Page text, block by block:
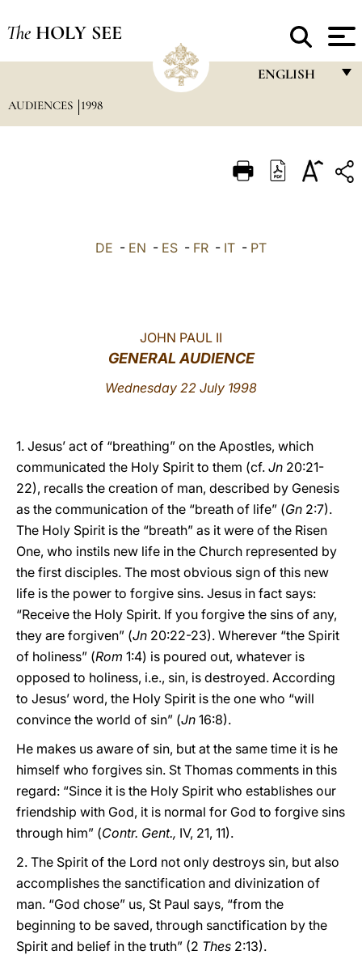
The HOLY SEE
ENGLISH
ITALIANO
LATINE
AUDIENCES 1998
DE - EN - ES - FR - IT - PT
JOHN PAUL II
GENERAL AUDIENCE
Wednesday 22 July 1998
1. Jesus’ act of “breathing” on the Apostles, which
communicated the Holy Spirit to them (cf. Jn 20:21-
22), recalls the creation of man, described by Genesis
as the communication of the “breath of life” (Gn 2:7).
The Holy Spirit is the “breath” as it were of the Risen
One, who instils new life in the Church represented by
the first disciples. The most obvious sign of this new
life is the power to forgive sins. Jesus in fact says:
“Receive the Holy Spirit. If you forgive the sins of any,
they are forgiven” (Jn 20:22-23). Wherever “the Spirit
of holiness” (Rom 1:4) is poured out, whatever is
opposed to holiness, i.e., sin, is destroyed. According
to Jesus’ word, the Holy Spirit is the one who “will
convince the world of sin” (Jn 16:8).
He makes us aware of sin, but at the same time it is he
himself who forgives sin. St Thomas comments in this
regard: “Since it is the Holy Spirit who establishes our
friendship with God, it is normal for God to forgive sins
through him” (Contr. Gent., IV, 21, 11).
2. The Spirit of the Lord not only destroys sin, but also
accomplishes the sanctification and divinization of
man. “God chose” us, St Paul says, “from the
beginning to be saved, through sanctification by the
Spirit and belief in the truth” (2 Thes 2:13).